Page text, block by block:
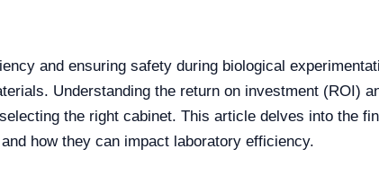
and ensuring safety during biological
Understanding the return on investment (ROI)
the right cabinet. This article delves into the
how they can impact laboratory efficiency.